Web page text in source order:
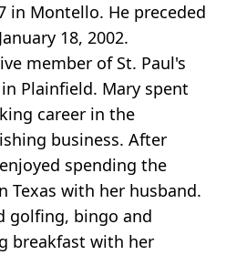
in Montello. He preceded
18, 2002.
member of St. Paul's
Plainfield. Mary spent
career in the
business. After
spending the
Texas with her husband.
golfing, bingo and
breakfast with her